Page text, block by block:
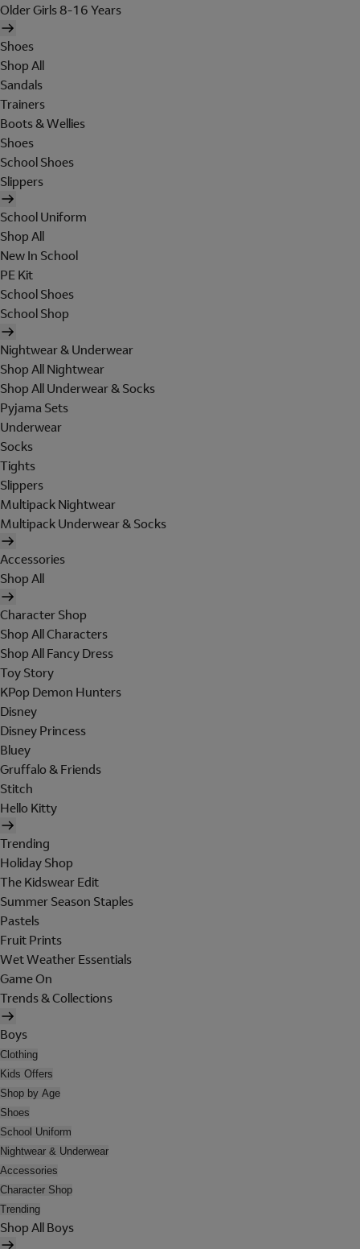
Older Girls 8-16 Years
Shoes
Shop All
Sandals
Trainers
Boots & Wellies
Shoes
School Shoes
Slippers
School Uniform
Shop All
New In School
PE Kit
School Shoes
School Shop
Nightwear & Underwear
Shop All Nightwear
Shop All Underwear & Socks
Pyjama Sets
Underwear
Socks
Tights
Slippers
Multipack Nightwear
Multipack Underwear & Socks
Accessories
Shop All
Character Shop
Shop All Characters
Shop All Fancy Dress
Toy Story
KPop Demon Hunters
Disney
Disney Princess
Bluey
Gruffalo & Friends
Stitch
Hello Kitty
Trending
Holiday Shop
The Kidswear Edit
Summer Season Staples
Pastels
Fruit Prints
Wet Weather Essentials
Game On
Trends & Collections
Boys
Clothing
Kids Offers
Shop by Age
Shoes
School Uniform
Nightwear & Underwear
Accessories
Character Shop
Trending
Shop All Boys